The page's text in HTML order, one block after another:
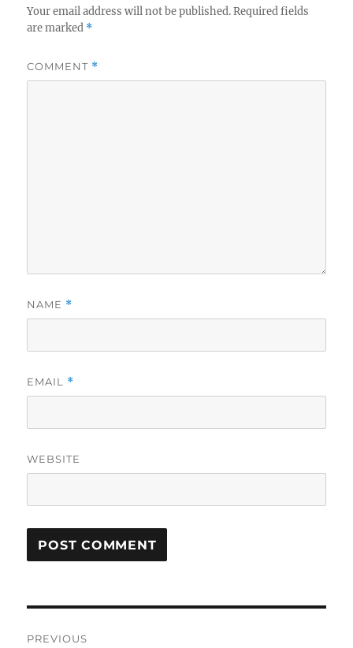
Your email address will not be published. Required fields
are marked *
COMMENT *
NAME *
EMAIL *
WEBSITE
PREVIOUS